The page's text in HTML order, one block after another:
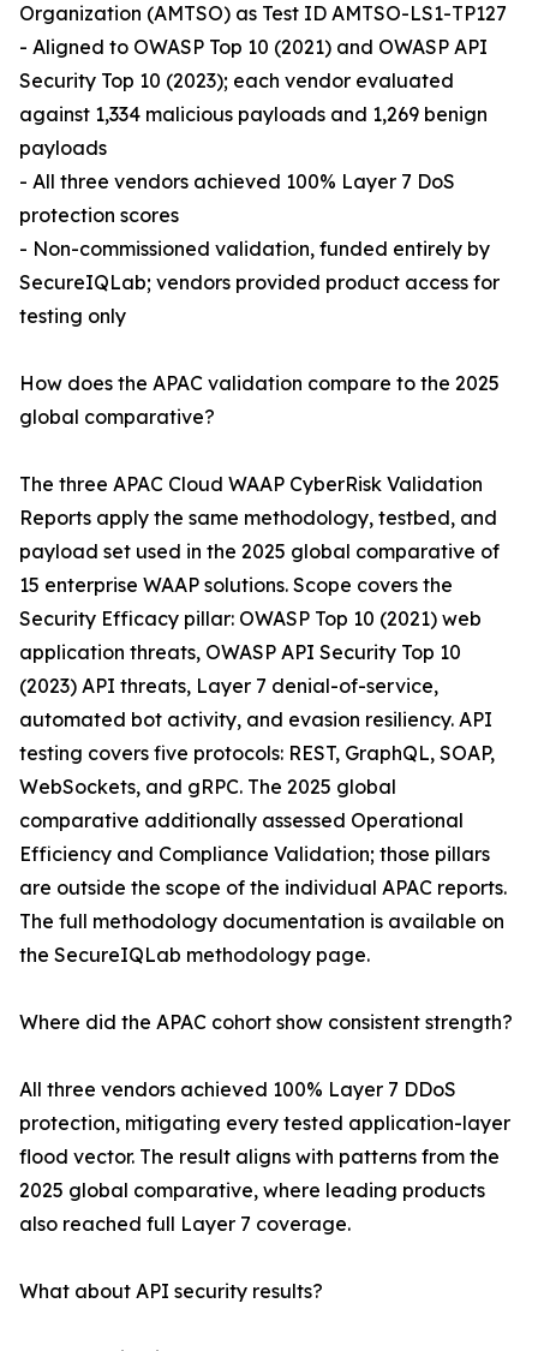
Organization (AMTSO) as Test ID AMTSO-LS1-TP127
- Aligned to OWASP Top 10 (2021) and OWASP API
Security Top 10 (2023); each vendor evaluated
against 1,334 malicious payloads and 1,269 benign
payloads
- All three vendors achieved 100% Layer 7 DoS
protection scores
- Non-commissioned validation, funded entirely by
SecureIQLab; vendors provided product access for
testing only
How does the APAC validation compare to the 2025
global comparative?
The three APAC Cloud WAAP CyberRisk Validation
Reports apply the same methodology, testbed, and
payload set used in the 2025 global comparative of
15 enterprise WAAP solutions. Scope covers the
Security Efficacy pillar: OWASP Top 10 (2021) web
application threats, OWASP API Security Top 10
(2023) API threats, Layer 7 denial-of-service,
automated bot activity, and evasion resiliency. API
testing covers five protocols: REST, GraphQL, SOAP,
WebSockets, and gRPC. The 2025 global
comparative additionally assessed Operational
Efficiency and Compliance Validation; those pillars
are outside the scope of the individual APAC reports.
The full methodology documentation is available on
the SecureIQLab methodology page.
Where did the APAC cohort show consistent strength?
All three vendors achieved 100% Layer 7 DDoS
protection, mitigating every tested application-layer
flood vector. The result aligns with patterns from the
2025 global comparative, where leading products
also reached full Layer 7 coverage.
What about API security results?